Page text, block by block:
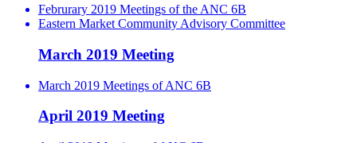
Februrary 2019 Meetings of the ANC 6B
Eastern Market Community Advisory Committee
March 2019 Meeting
March 2019 Meetings of ANC 6B
April 2019 Meeting